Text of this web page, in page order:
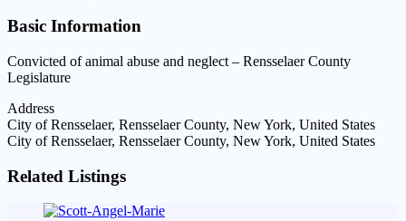
Basic Information
Convicted of animal abuse and neglect – Rensselaer County
Legislature
Address
City of Rensselaer, Rensselaer County, New York, United States
City of Rensselaer, Rensselaer County, New York, United States
Related Listings